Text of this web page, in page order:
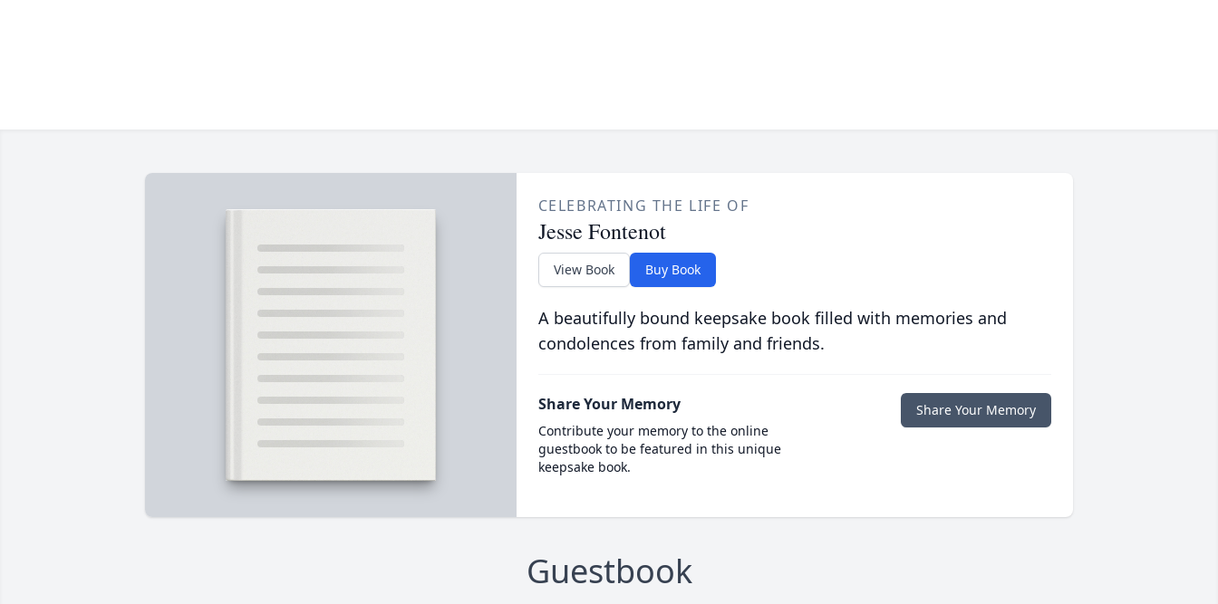
CELEBRATING THE LIFE OF
Jesse Fontenot
View Book Buy Book
A beautifully bound keepsake book filled with memories and
condolences from family and friends.
Share Your Memory
Contribute your memory to the online
guestbook to be featured in this unique
keepsake book.
Share Your Memory
Guestbook